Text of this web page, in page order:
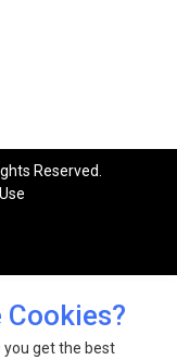
Cookies?
you get the best
Reserved.